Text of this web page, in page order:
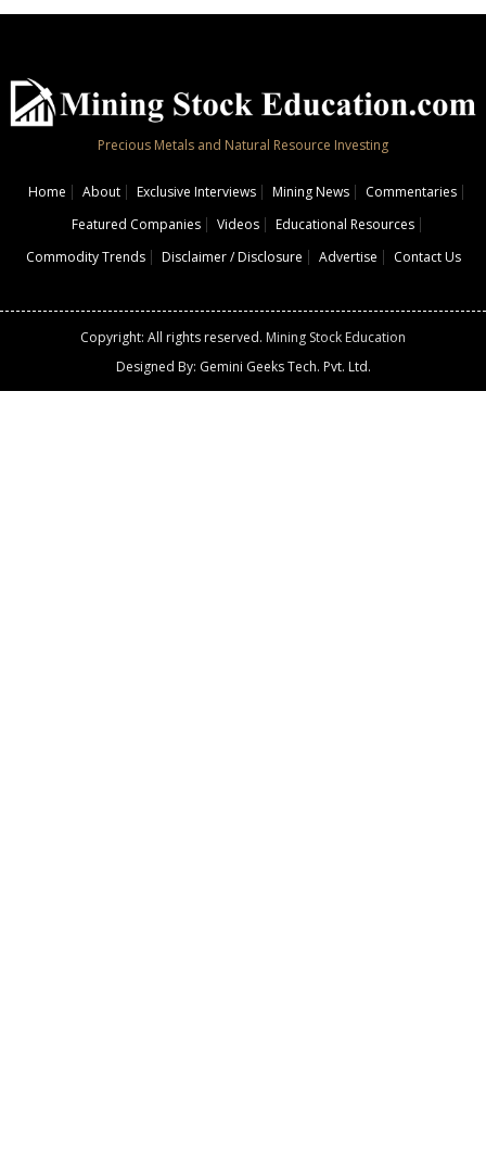
Precious Metals and Natural Resource Investing
Home About Exclusive Interviews Mining News
Commentaries
Featured Companies
Videos
Educational Resources
Commodity Trends
Disclaimer / Disclosure Advertise Contact Us
Copyright: All rights reserved. Mining Stock Education
Designed By: Gemini Geeks Tech. Pvt. Ltd.